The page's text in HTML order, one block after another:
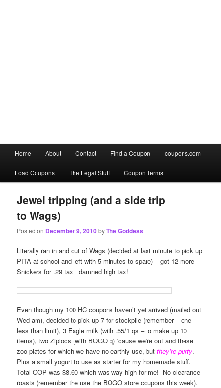
menu
Skip
to
primary
content
Skip
to
secondary
content
Home About Contact Find a Coupon coupons.com
Load Coupons The Legal Stuff Coupon Terms
Jewel tripping (and a side trip
to Wags)
Posted on December 9, 2010byThe Goddess
Literally ran in and out of Wags (decided at last minute to pick up
PITA at school and left with 5 minutes to spare) – got 12 more
Snickers for .29 tax. damned high tax!
Even though my 100 HC coupons haven’t yet arrived (mailed out
Wed am), decided to pick up 7 for stockpile (remember – one
less than limit), 3 Eagle milk (with .55/1 qs – to make up 10
items), two Ziplocs (with BOGO q) ’cause we’re out and these
zoo plates for which we have no earthly use, butthey’re purty.
Plus a small yogurt to use as starter for my homemade stuff.
Total OOP was $8.60 which was way high for me! No clearance
roasts (remember the use the BOGO store coupons this week).